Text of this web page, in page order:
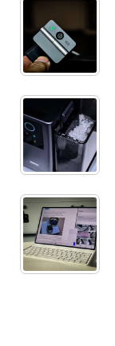
3G